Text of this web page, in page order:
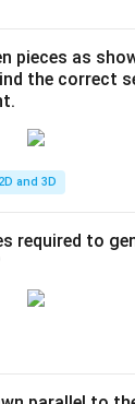
pieces as
the correct
and 3D
required to